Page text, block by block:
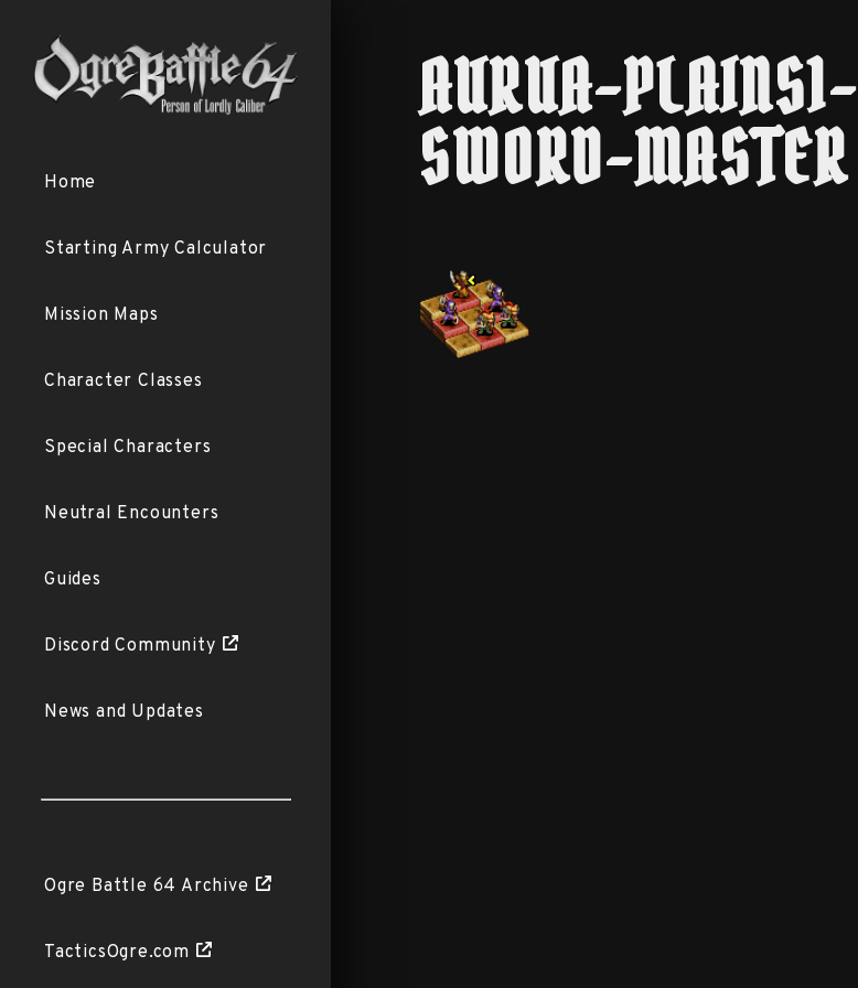
Home
Starting Army Calculator
Mission Maps
Character Classes
Special Characters
Neutral Encounters
Guides
Discord Community
News and Updates
Ogre Battle 64 Archive
TacticsOgre.com
AURUA-PLAINS1-
SWORD-MASTER